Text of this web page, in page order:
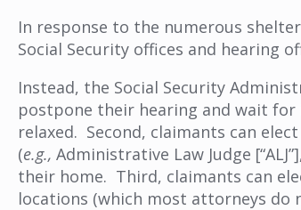
In response to the numerous
Social Security offices and hearing
Instead, the Social Security
postpone their hearing and wait
relaxed. Second, claimants can
(e.g., Administrative Law Judge
their home. Third, claimants can
locations (which most attorneys do